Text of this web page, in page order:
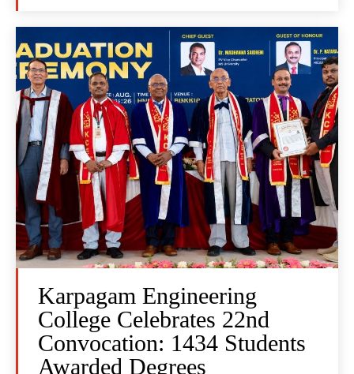
Karpagam Engineering
College Celebrates 22nd
Convocation: 1434 Students
Awarded Degrees